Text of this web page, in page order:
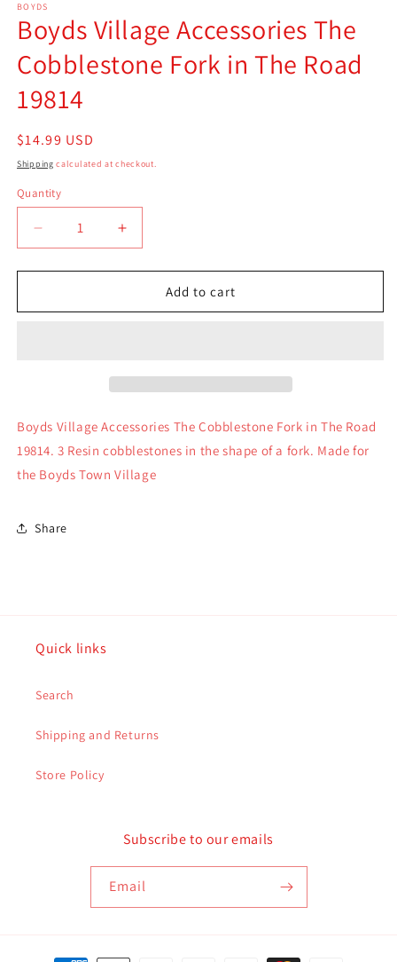
1
in
modal
BOYDS
Boyds Village Accessories The
Cobblestone Fork in The Road
19814
Regular
price
$14.99 USD
Shipping calculated at checkout.
Quantity
Quantity
Decrease
quantity
for
Village
The
19814
Increase
quantity
for
Village
The
19814
Add to cart
Boyds Village Accessories The Cobblestone Fork in The Road
19814. 3 Resin cobblestones in the shape of a fork. Made for
the Boyds Town Village
Share
Quick links
Search
Shipping and Returns
Store Policy
Subscribe to our emails
Email